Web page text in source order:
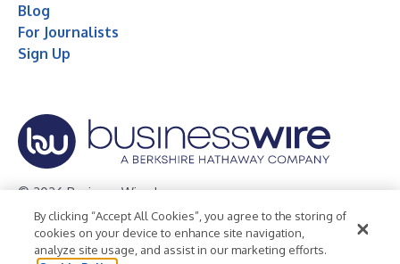
Blog
For Journalists
Sign Up
© 2026 Business Wire, Inc.
Privacy Policy Cookie Policy
Accessibility Statement
Terms of Use
Legal
By clicking “Accept All Cookies”, you agree to the storing of
cookies on your device to enhance site navigation,
analyze site usage, and assist in our marketing efforts.